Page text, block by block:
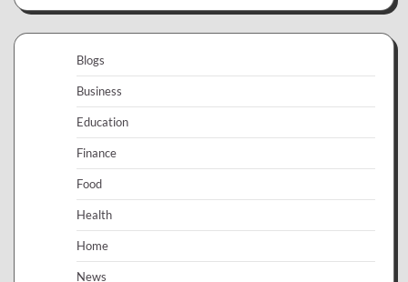
Blogs
Business
Education
Finance
Food
Health
Home
News